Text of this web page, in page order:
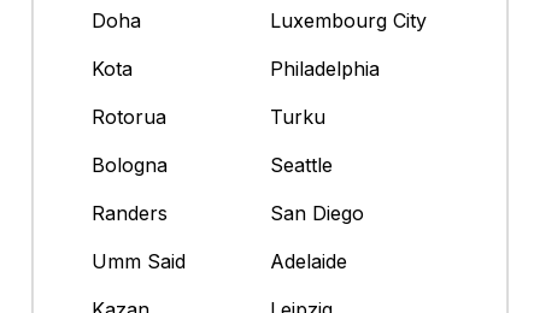
Doha
Luxembourg City
Kota
Philadelphia
Rotorua
Turku
Bologna
Seattle
Randers
San Diego
Umm Said
Adelaide